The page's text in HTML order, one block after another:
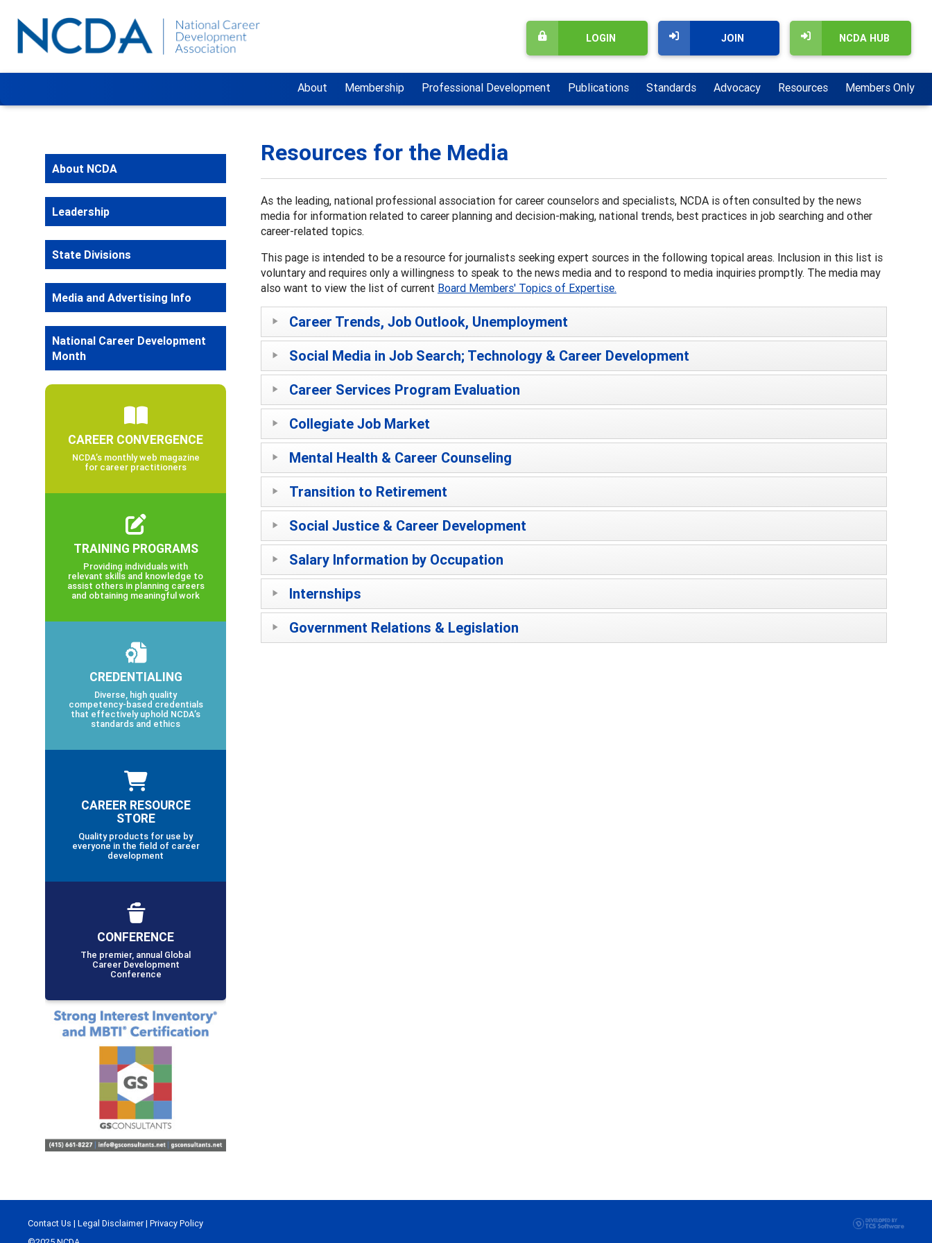
NCDA HUB
JOIN
LOGIN
About Membership Professional Development Publications Standards Advocacy Resources Members Only
Resources for the Media
As the leading, national professional association for career counselors and specialists, NCDA is often consulted by the news
media for information related to career planning and decision-making, national trends, best practices in job searching and other
career-related topics.
This page is intended to be a resource for journalists seeking expert sources in the following topical areas. Inclusion in this list is
voluntary and requires only a willingness to speak to the news media and to respond to media inquiries promptly. The media may
also want to view the list of current Board Members' Topics of Expertise.
Career Trends, Job Outlook, Unemployment
Social Media in Job Search; Technology & Career Development
Career Services Program Evaluation
Collegiate Job Market
Mental Health & Career Counseling
Transition to Retirement
Social Justice & Career Development
Salary Information by Occupation
Internships
Government Relations & Legislation
About NCDA
Leadership
State Divisions
Media and Advertising Info
National Career Development
Month
CAREER CONVERGENCE
NCDA’s monthly web magazine
for career practitioners
TRAINING PROGRAMS
Providing individuals with
relevant skills and knowledge to
assist others in planning careers
and obtaining meaningful work
CREDENTIALING
Diverse, high quality
competency-based credentials
that effectively uphold NCDA’s
standards and ethics
CAREER RESOURCE
STORE
Quality products for use by
everyone in the field of career
development
CONFERENCE
The premier, annual Global
Career Development
Conference
Contact Us | Legal Disclaimer| Privacy Policy